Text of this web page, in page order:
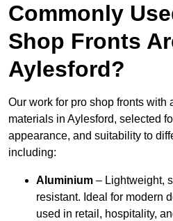
Commonly
Shop Fronts
Aylesford?
Our work for pro shop fronts with
materials in Aylesford, selected
appearance, and suitability to
including:
Aluminium – Lightweight,
resistant. Ideal for modern
used in retail, hospitality,